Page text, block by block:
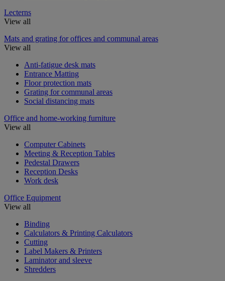
Lecterns
View all
Mats and grating for offices and communal areas
View all
Anti-fatigue desk mats
Entrance Matting
Floor protection mats
Grating for communal areas
Social distancing mats
Office and home-working furniture
View all
Computer Cabinets
Meeting & Reception Tables
Pedestal Drawers
Reception Desks
Work desk
Office Equipment
View all
Binding
Calculators & Printing Calculators
Cutting
Label Makers & Printers
Laminator and sleeve
Shredders